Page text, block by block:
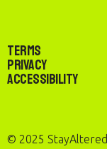
Terms
Privacy
Accessibility
© 2025 StayAltered